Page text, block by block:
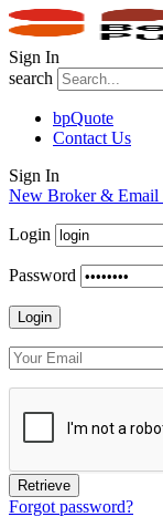
Sign In
search
bpQuote
Contact Us
Sign In
New Broker & Email
Login
Password
Forgot password?